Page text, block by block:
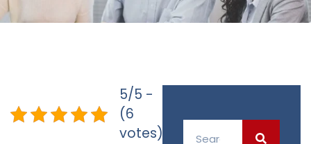
5/5 -
(6
votes)